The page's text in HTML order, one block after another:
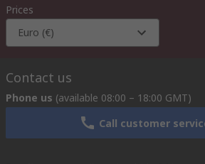
Prices
Euro (€)
Contact us
Phone us (available 08:00 – 18:00 GMT)
Call customer